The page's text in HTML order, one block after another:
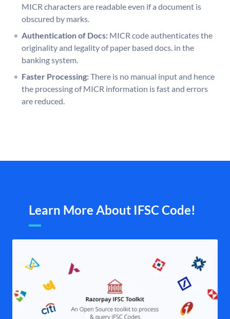
MICR characters are readable even if a document is
obscured by marks.
Authentication of Docs: MICR code authenticates the
originality and legality of paper based docs. in the
banking system.
Faster Processing:There is no manual input and hence
the processing of MICR information is fast and errors
are reduced.
Learn More About IFSC Code!